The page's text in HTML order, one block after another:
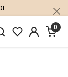
1500 INR
0